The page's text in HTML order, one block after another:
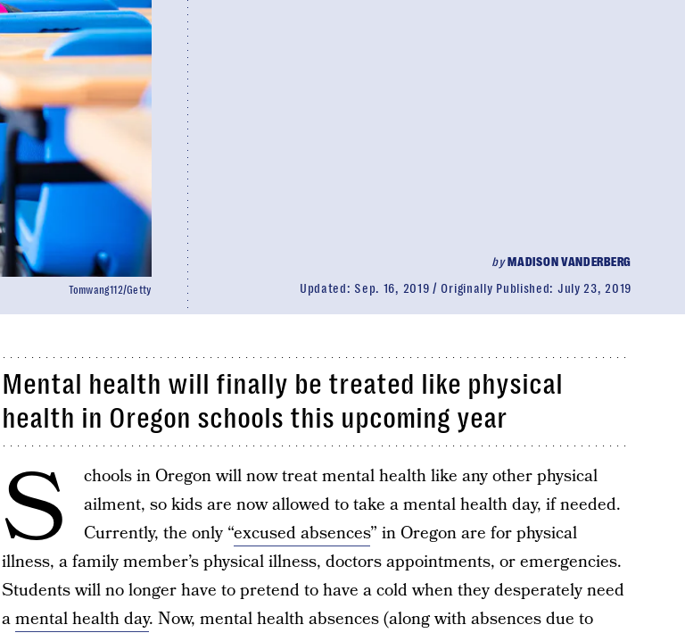
byMADISON VANDERBERG
Updated: Sep. 16, 2019 Originally Published: July 23, 2019
Tomwang112/Getty
Mental health will finally be treated like physical
health in Oregon schools this upcoming year
S
chools in Oregon will now treat mental health like any other physical
ailment, so kids are now allowed to take a mental health day, if needed.
Currently, the only “excused absences” in Oregon are for physical
illness, a family member’s physical illness, doctors appointments, or emergencies.
Students will no longer have to pretend to have a cold when they desperately need
amental health day. Now, mental health absences (along with absences due to